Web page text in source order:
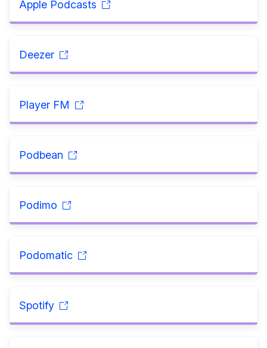
Apple Podcasts
Deezer
Player FM
Podbean
Podimo
Podomatic
Spotify